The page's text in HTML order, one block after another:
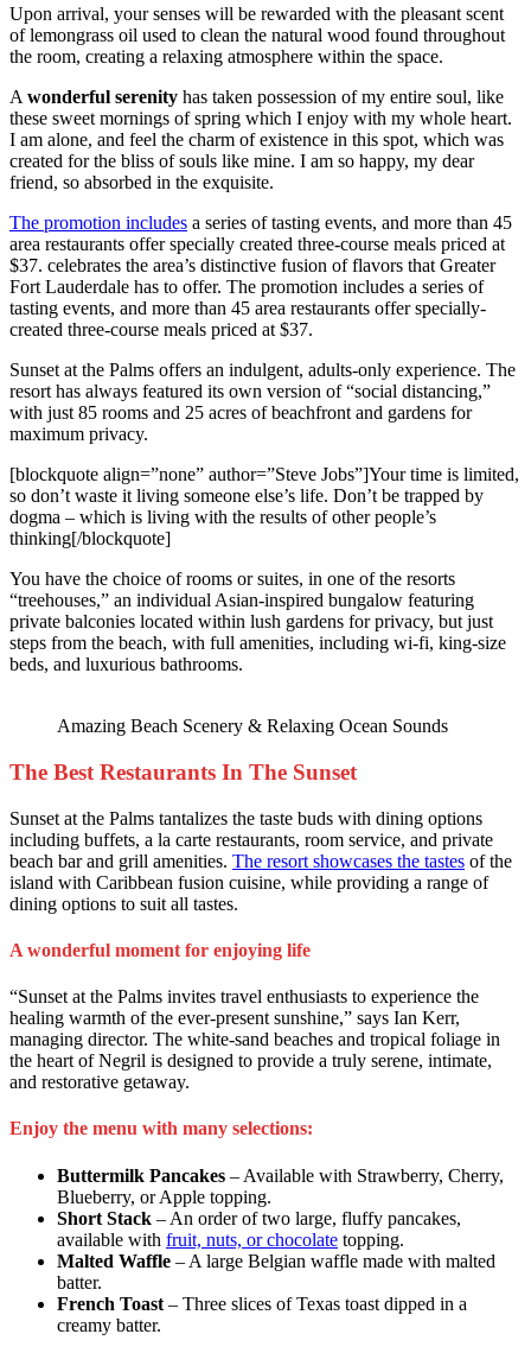
Upon arrival, your senses will be rewarded with the pleasant scent
of lemongrass oil used to clean the natural wood found throughout
the room, creating a relaxing atmosphere within the space.
A wonderful serenity has taken possession of my entire soul, like
these sweet mornings of spring which I enjoy with my whole heart.
I am alone, and feel the charm of existence in this spot, which was
created for the bliss of souls like mine. I am so happy, my dear
friend, so absorbed in the exquisite.
The promotion includes a series of tasting events, and more than 45
area restaurants offer specially created three-course meals priced at
$37. celebrates the area’s distinctive fusion of flavors that Greater
Fort Lauderdale has to offer. The promotion includes a series of
tasting events, and more than 45 area restaurants offer specially-
created three-course meals priced at $37.
Sunset at the Palms offers an indulgent, adults-only experience. The
resort has always featured its own version of “social distancing,”
with just 85 rooms and 25 acres of beachfront and gardens for
maximum privacy.
[blockquote align=”none” author=”Steve Jobs”]Your time is limited,
so don’t waste it living someone else’s life. Don’t be trapped by
dogma – which is living with the results of other people’s
thinking[/blockquote]
You have the choice of rooms or suites, in one of the resorts
“treehouses,” an individual Asian-inspired bungalow featuring
private balconies located within lush gardens for privacy, but just
steps from the beach, with full amenities, including wi-fi, king-size
beds, and luxurious bathrooms.
Amazing Beach Scenery & Relaxing Ocean Sounds
The Best Restaurants In The Sunset
Sunset at the Palms tantalizes the taste buds with dining options
including buffets, a la carte restaurants, room service, and private
beach bar and grill amenities. The resort showcases the tastes of the
island with Caribbean fusion cuisine, while providing a range of
dining options to suit all tastes.
A wonderful moment for enjoying life
“Sunset at the Palms invites travel enthusiasts to experience the
healing warmth of the ever-present sunshine,” says Ian Kerr,
managing director. The white-sand beaches and tropical foliage in
the heart of Negril is designed to provide a truly serene, intimate,
and restorative getaway.
Enjoy the menu with many selections:
Buttermilk Pancakes – Available with Strawberry, Cherry,
Blueberry, or Apple topping.
Short Stack – An order of two large, fluffy pancakes,
available with fruit, nuts, or chocolate topping.
Malted Waffle – A large Belgian waffle made with malted
batter.
French Toast – Three slices of Texas toast dipped in a
creamy batter.